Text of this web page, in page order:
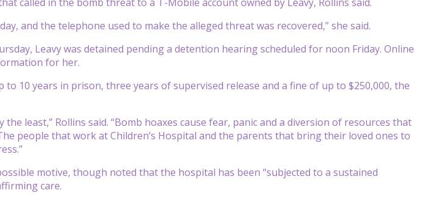
and the telephone used to make the alleged threat was recovered,” she said.
Leavy was detained pending a detention hearing scheduled for noon Friday. Online
for her.
10 years in prison, three years of supervised release and a fine of up to $250,000, the
least,” Rollins said. “Bomb hoaxes cause fear, panic and a diversion of resources that
people that work at Children’s Hospital and the parents that bring their loved ones to
motive, though noted that the hospital has been “subjected to a sustained
care.